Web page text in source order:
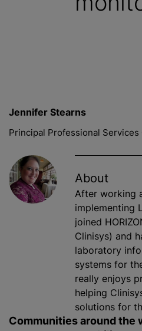
Jennifer Stearns
Principal Professional Services
About
After working
implementing
joined
Clinisys) and
laboratory
systems for
really enjoys
helping
solutions for
Communities around the